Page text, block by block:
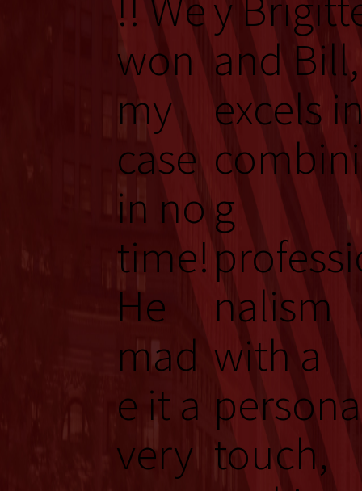
won
my
case
in no
time!
He
mad
e it a
very
and Bill,
excels in
g
nalism
with a
touch,